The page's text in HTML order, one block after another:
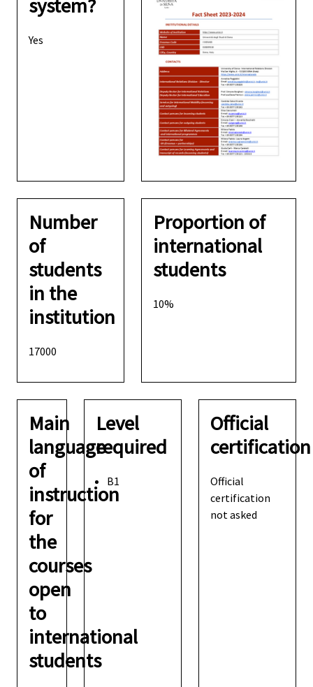
system?
Yes
Number
of
students
in the
institution
17000
Proportion of
international
students
10%
Main
language
of
instruction
for
the
courses
open
to
international
students
Level
required
B1
Official
certification
Official
certification
not asked